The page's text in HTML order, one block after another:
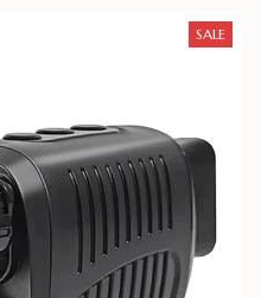
SALE